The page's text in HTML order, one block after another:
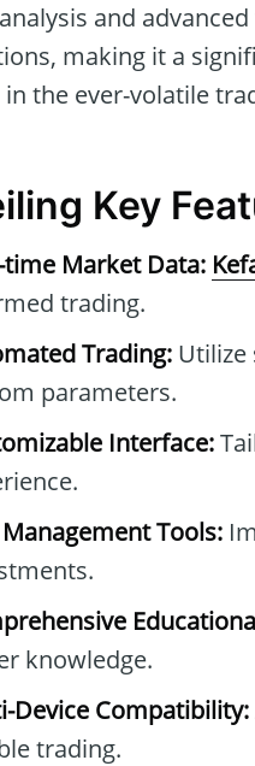
and
making it a
in the ever-volatile
Key
time Market Data:
trading.
Trading:
parameters.
Interface:
Management Tools:
knowledge.
Device Compatibility:
trading.